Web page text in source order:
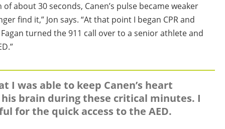
about 30 seconds, Canen’s pulse became weaker
find it,” Jon says. “At that point I began CPR and
turned the 911 call over to a senior athlete and
I was able to keep Canen’s heart
brain during these critical minutes. I
for the quick access to the AED.